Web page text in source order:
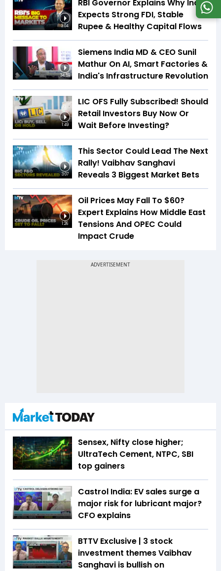
3:04
RBI Governor Explains Why India
Expects Strong FDI, Stable
Rupee & Healthy Capital Flows
34:59
Siemens India MD & CEO Sunil
Mathur On AI, Smart Factories &
India's Infrastructure Revolution
1:49
LIC OFS Fully Subscribed! Should
Retail Investors Buy Now Or
Wait Before Investing?
3:07
This Sector Could Lead The Next
Rally! Vaibhav Sanghavi
Reveals 3 Biggest Market Bets
1:26
Oil Prices May Fall To $60?
Expert Explains How Middle East
Tensions And OPEC Could
Impact Crude
Sensex, Nifty close higher;
UltraTech Cement, NTPC, SBI
top gainers
Castrol India: EV sales surge a
major risk for lubricant major?
CFO explains
BTTV Exclusive | 3 stock
investment themes Vaibhav
Sanghavi is bullish on